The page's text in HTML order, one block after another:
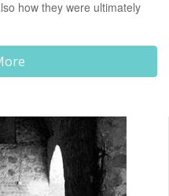
how they were ultimately